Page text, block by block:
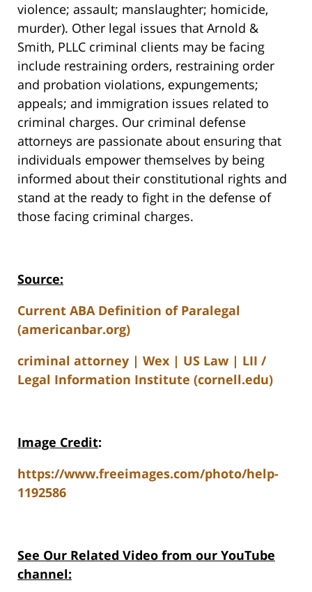
violence; assault; manslaughter; homicide,
murder). Other legal issues that Arnold &
Smith, PLLC criminal clients may be facing
include restraining orders, restraining order
and probation violations, expungements;
appeals; and immigration issues related to
criminal charges. Our criminal defense
attorneys are passionate about ensuring that
individuals empower themselves by being
informed about their constitutional rights and
stand at the ready to fight in the defense of
those facing criminal charges.
Source:
Current ABA Definition of Paralegal
(americanbar.org)
criminal attorney | Wex | US Law | LII /
Legal Information Institute (cornell.edu)
Image Credit:
https://www.freeimages.com/photo/help-
1192586
See Our Related Video from our YouTube
channel: